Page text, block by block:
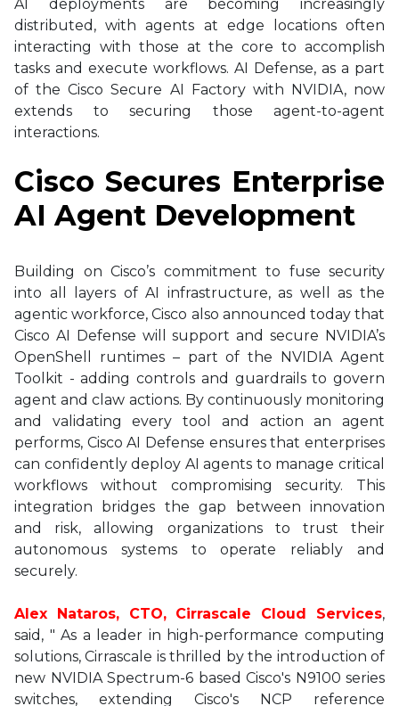
AI deployments are becoming increasingly
distributed, with agents at edge locations often
interacting with those at the core to accomplish
tasks and execute workflows. AI Defense, as a part
of the Cisco Secure AI Factory with NVIDIA, now
extends to securing those agent-to-agent
interactions.
Cisco Secures Enterprise
AI Agent Development
Building on Cisco’s commitment to fuse security
into all layers of AI infrastructure, as well as the
agentic workforce, Cisco also announced today that
Cisco AI Defense will support and secure NVIDIA’s
OpenShell runtimes – part of the NVIDIA Agent
Toolkit - adding controls and guardrails to govern
agent and claw actions. By continuously monitoring
and validating every tool and action an agent
performs, Cisco AI Defense ensures that enterprises
can confidently deploy AI agents to manage critical
workflows without compromising security. This
integration bridges the gap between innovation
and risk, allowing organizations to trust their
autonomous systems to operate reliably and
securely.
Alex Nataros, CTO, Cirrascale Cloud Services,
said, " As a leader in high-performance computing
solutions, Cirrascale is thrilled by the introduction of
new NVIDIA Spectrum-6 based Cisco's N9100 series
switches, extending Cisco's NCP reference